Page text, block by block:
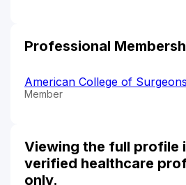
Professional
American College of
Member
Viewing the full profile
verified healthcare
only.